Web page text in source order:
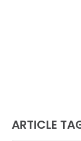
ARTICLE